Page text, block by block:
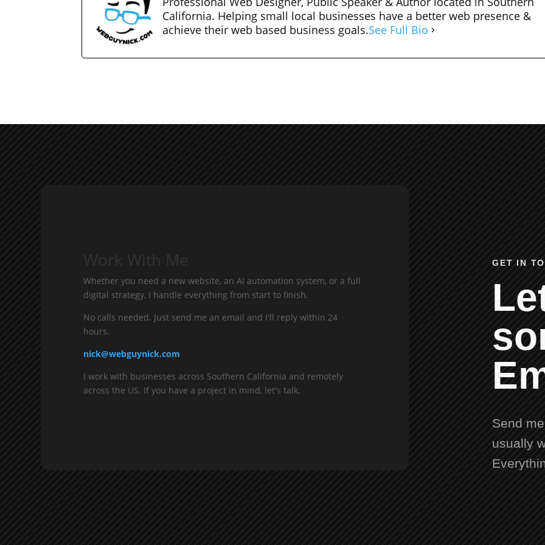
California. Helping small local businesses have a better web presence &
achieve their web based business goals.See Full Bio
Whether you need a new website, an AI automation system, or a full
digital strategy, I handle everything from start to finish.
No calls needed. Just send me an email and I'll reply within 24
hours.
nick@webguynick.com
I work with businesses across Southern California and remotely
across the US. If you have a project in mind, let's talk.
GET IN
Send
usually